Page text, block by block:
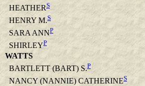
HEATHERS
HENRY M.S
SARA ANNP
SHIRLEYP
WATTS
BARTLETT (BART) S.P
NANCY (NANNIE) CATHERINES